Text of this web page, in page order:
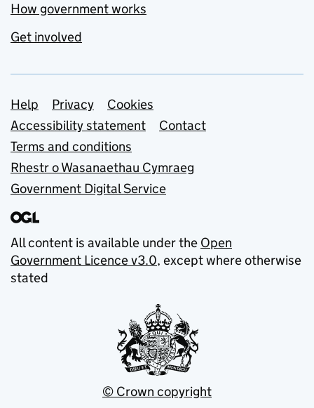
How government works
Get involved
Support links
Help Privacy
Cookies
Accessibility statement
Contact
Terms and conditions
Rhestr o Wasanaethau Cymraeg
Government Digital Service
All content is available under the Open
Government Licence v3.0, except where otherwise
stated
© Crown copyright